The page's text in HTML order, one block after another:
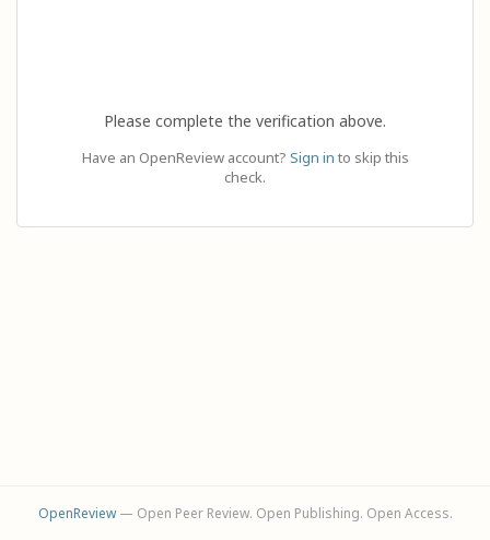
Please complete the verification above.
Have an OpenReview account? Sign in to skip this
check.
OpenReview— Open Peer Review. Open Publishing. Open Access.